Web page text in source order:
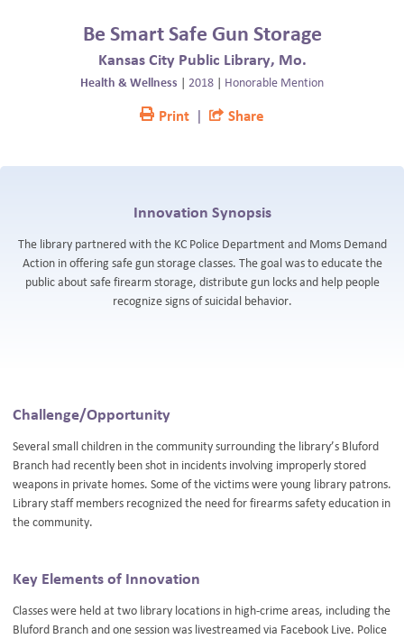
Be Smart Safe Gun Storage
Kansas City Public Library, Mo.
Health & Wellness 2018 Honorable Mention
Print Share
Innovation Synopsis
The library partnered with the KC Police Department and Moms Demand
Action in offering safe gun storage classes. The goal was to educate the
public about safe firearm storage, distribute gun locks and help people
recognize signs of suicidal behavior.
Challenge/Opportunity
Several small children in the community surrounding the library’s Bluford
Branch had recently been shot in incidents involving improperly stored
weapons in private homes. Some of the victims were young library patrons.
Library staff members recognized the need for firearms safety education in
the community.
Key Elements of Innovation
Classes were held at two library locations in high-crime areas, including the
Bluford Branch and one session was livestreamed via Facebook Live. Police